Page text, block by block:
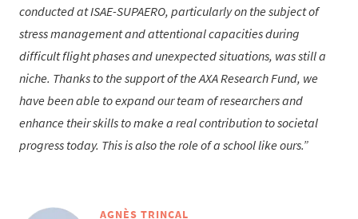
conducted at ISAE-SUPAERO, particularly on the subject of
stress management and attentional capacities during
difficult flight phases and unexpected situations, was still a
niche. Thanks to the support of the AXA Research Fund, we
have been able to expand our team of researchers and
enhance their skills to make a real contribution to societal
progress today. This is also the role of a school like ours.
AGNÈS TRINCAL